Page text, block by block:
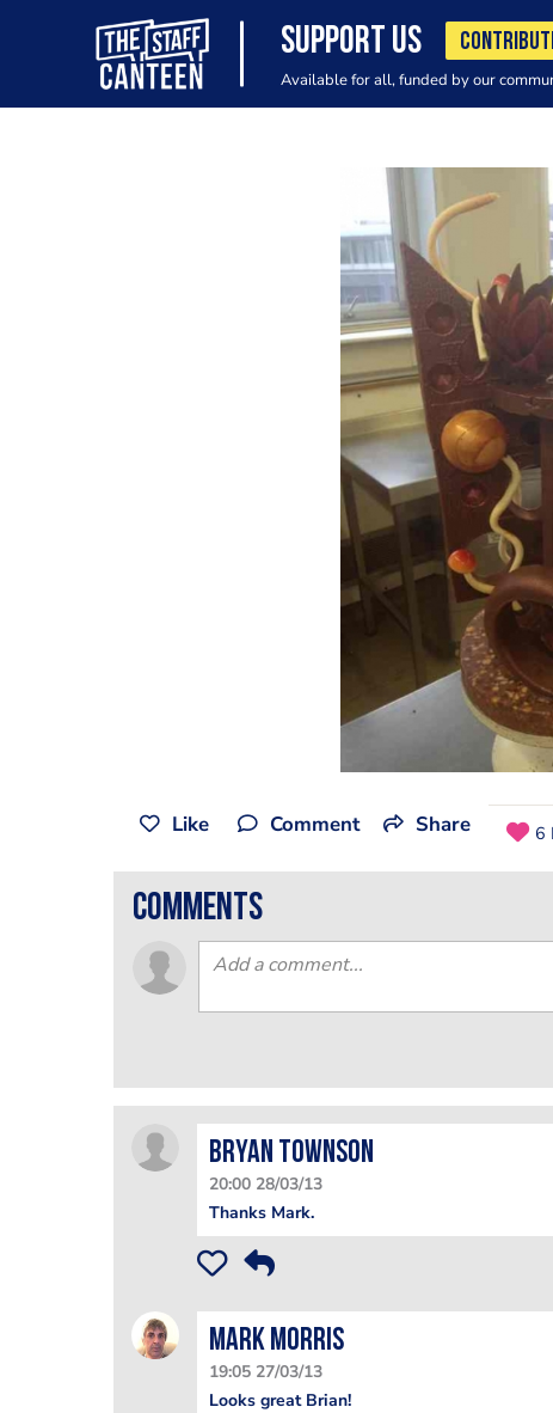
SUPPORT US
Available for all, funded by our
Like Comment Share 6
comments
Bryan Townson
20:00 28/03/13
Thanks Mark.
Mark Morris
19:05 27/03/13
Looks great Brian!